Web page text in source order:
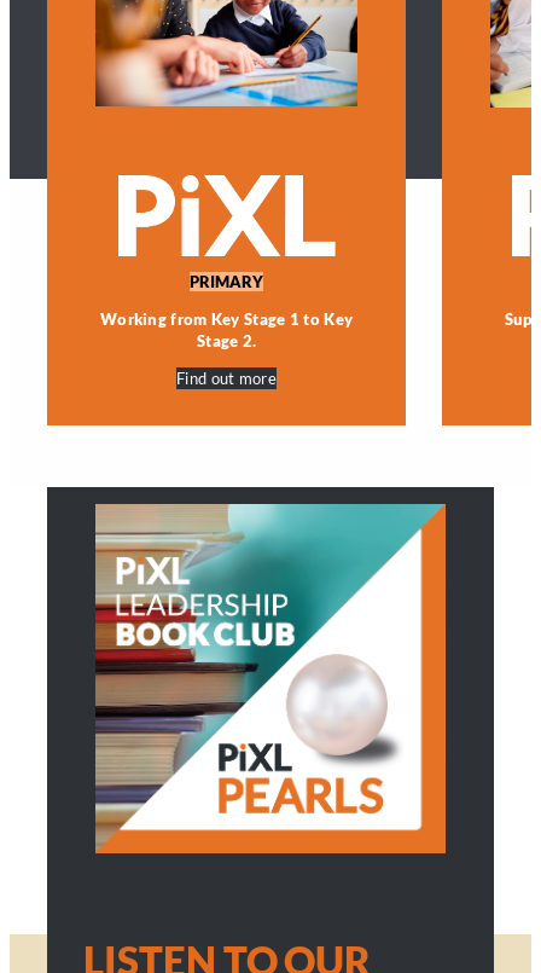
PRIMARY
Working from Key Stage 1 to Key
Stage 2.
Find out more
LISTEN TO OUR